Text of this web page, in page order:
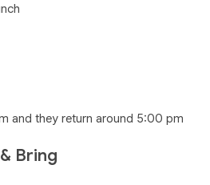
and they return around 5:00 pm
Bring